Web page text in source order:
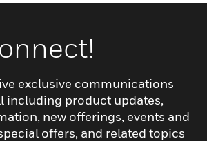
exclusive communications
including product updates,
new offerings, events and
offers, and related topics